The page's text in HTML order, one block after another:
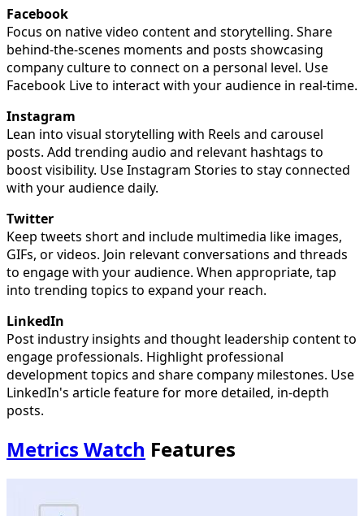
Facebook
Focus on native video content and storytelling. Share
behind-the-scenes moments and posts showcasing
company culture to connect on a personal level. Use
Facebook Live to interact with your audience in real-time.
Instagram
Lean into visual storytelling with Reels and carousel
posts. Add trending audio and relevant hashtags to
boost visibility. Use Instagram Stories to stay connected
with your audience daily.
Twitter
Keep tweets short and include multimedia like images,
GIFs, or videos. Join relevant conversations and threads
to engage with your audience. When appropriate, tap
into trending topics to expand your reach.
LinkedIn
Post industry insights and thought leadership content to
engage professionals. Highlight professional
development topics and share company milestones. Use
LinkedIn's article feature for more detailed, in-depth
posts.
Metrics Watch Features